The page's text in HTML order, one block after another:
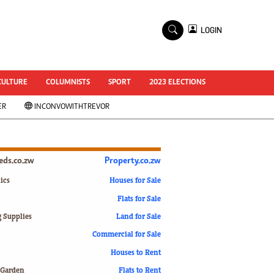
National Documents
Zimbabwe @ 35
#MyZimHero
UNWTO
Slider
ZIM TRANSITION
World Cup 2018
LOGIN
COLUMNISTS SPORT 2023 ELECTIONS
INCONVOWITHTREVOR
Supplies
Property.co.zw
Houses for Sale
Flats for Sale
Land for Sale
Commercial for Sale
Houses to Rent
Flats to Rent